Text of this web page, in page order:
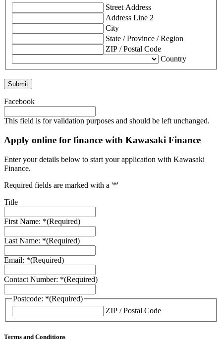
Street Address
Address Line 2
City
State / Province / Region
ZIP / Postal Code
Country
Facebook
This field is for validation purposes and should be left unchanged.
Apply online for finance with Kawasaki Finance
Enter your details below to start your application with Kawasaki
Finance.
Required fields are marked with a '*'
Title
First Name: *(Required)
Last Name: *(Required)
Email: *(Required)
Contact Number: *(Required)
Postcode: *(Required)
ZIP / Postal Code
Terms and Conditions